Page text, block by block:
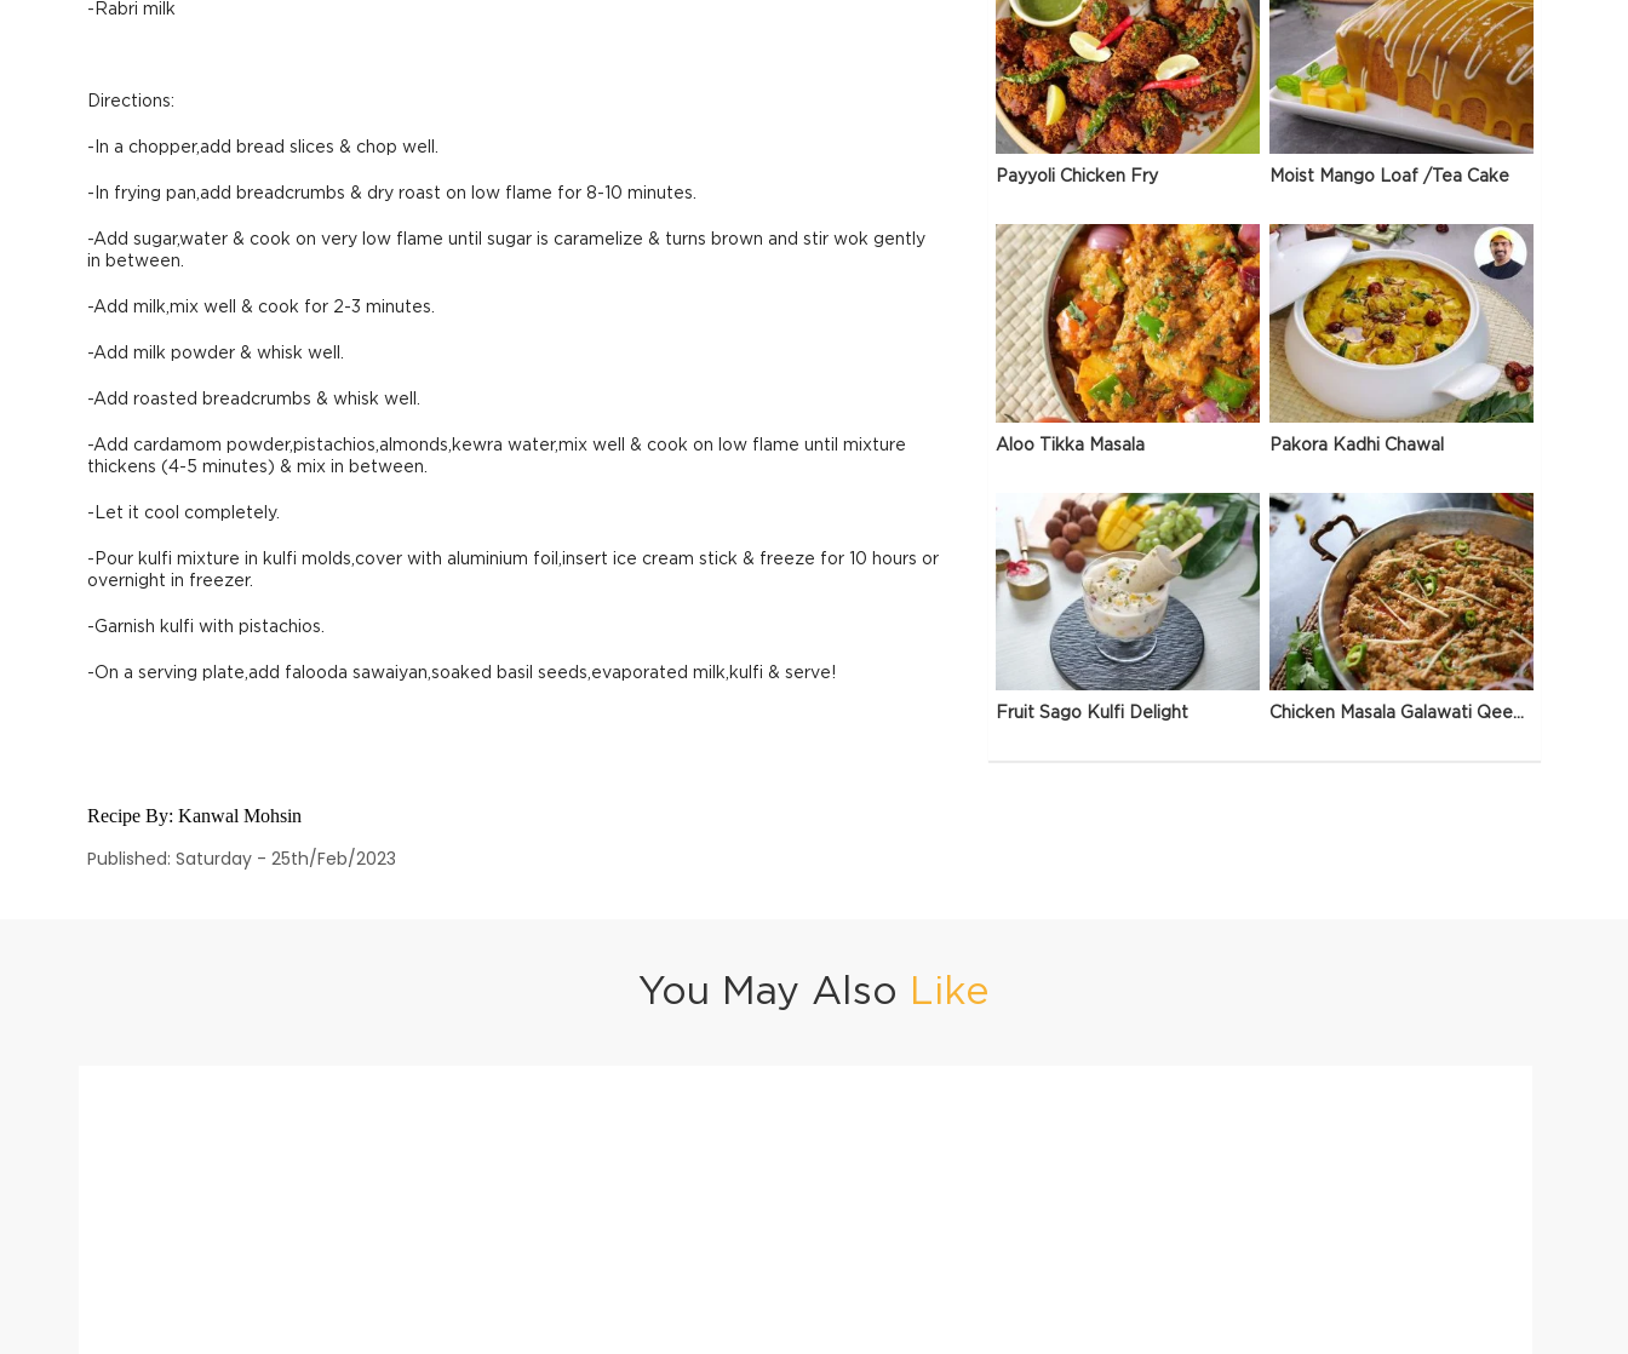
-Rabri milk
Directions:
-In a chopper,add bread slices & chop well.
-In frying pan,add breadcrumbs & dry roast on low flame for 8-10 minutes.
-Add sugar,water & cook on very low flame until sugar is caramelize & turns brown and stir wok gently
in between.
-Add milk,mix well & cook for 2-3 minutes.
-Add milk powder & whisk well.
-Add roasted breadcrumbs & whisk well.
-Add cardamom powder,pistachios,almonds,kewra water,mix well & cook on low flame until mixture
thickens (4-5 minutes) & mix in between.
-Let it cool completely.
-Pour kulfi mixture in kulfi molds,cover with aluminium foil,insert ice cream stick & freeze for 10 hours or
overnight in freezer.
-Garnish kulfi with pistachios.
-On a serving plate,add falooda sawaiyan,soaked basil seeds,evaporated milk,kulfi & serve!
Recipe By: Kanwal Mohsin
Published: Saturday - 25th/Feb/2023
Payyoli Chicken Fry Moist Mango Loaf /Tea Cake
Aloo Tikka Masala Pakora Kadhi Chawal
Fruit Sago Kulfi Delight Chicken Masala Galawati Qeema
You May Also Like